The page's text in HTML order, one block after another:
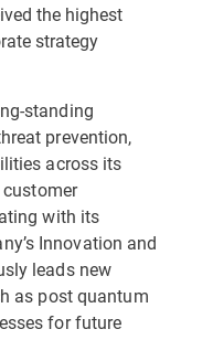
the highest
strategy
standing
prevention,
across its
with its
Innovation and
leads new
as post quantum
for future